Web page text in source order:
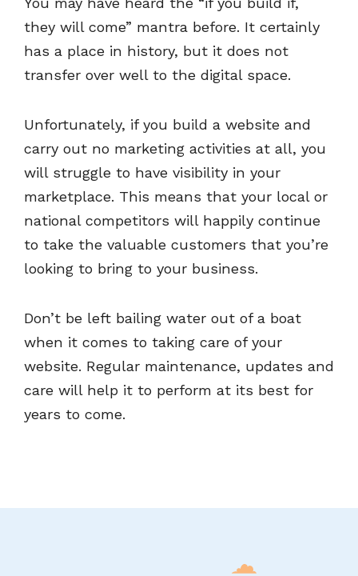
they will come” mantra before. It certainly
has a place in history, but it does not
transfer over well to the digital space.
Unfortunately, if you build a website and
carry out no marketing activities at all, you
will struggle to have visibility in your
marketplace. This means that your local or
national competitors will happily continue
to take the valuable customers that you’re
looking to bring to your business.
Don’t be left bailing water out of a boat
when it comes to taking care of your
website. Regular maintenance, updates and
care will help it to perform at its best for
years to come.